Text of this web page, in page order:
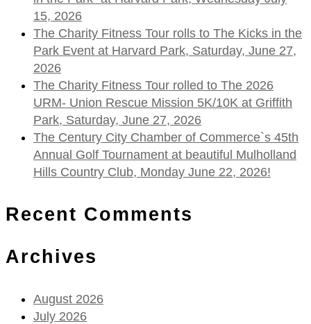
15, 2026
The Charity Fitness Tour rolls to The Kicks in the
Park Event at Harvard Park, Saturday, June 27,
2026
The Charity Fitness Tour rolled to The 2026
URM- Union Rescue Mission 5K/10K at Griffith
Park, Saturday, June 27, 2026
The Century City Chamber of Commerce`s 45th
Annual Golf Tournament at beautiful Mulholland
Hills Country Club, Monday June 22, 2026!
Recent Comments
Archives
August 2026
July 2026